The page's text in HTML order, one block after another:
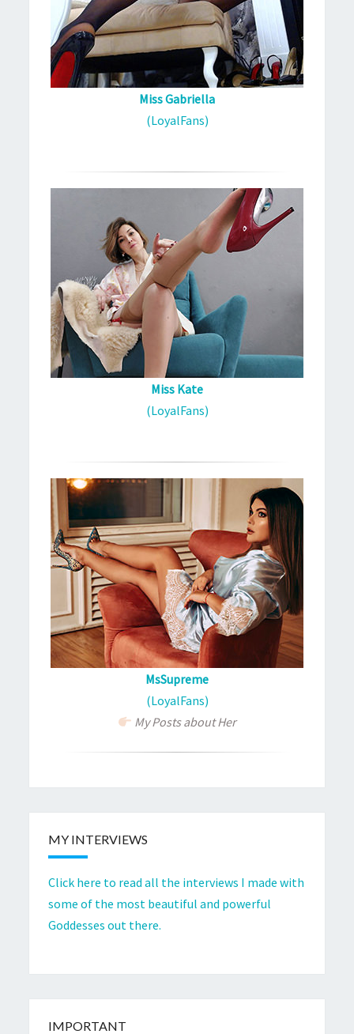
Miss Gabriella
(LoyalFans)
Miss Kate
(LoyalFans)
MsSupreme
(LoyalFans)
My Posts about Her
MY INTERVIEWS
Click here to read all the interviews I made with
some of the most beautiful and powerful
Goddesses out there.
IMPORTANT